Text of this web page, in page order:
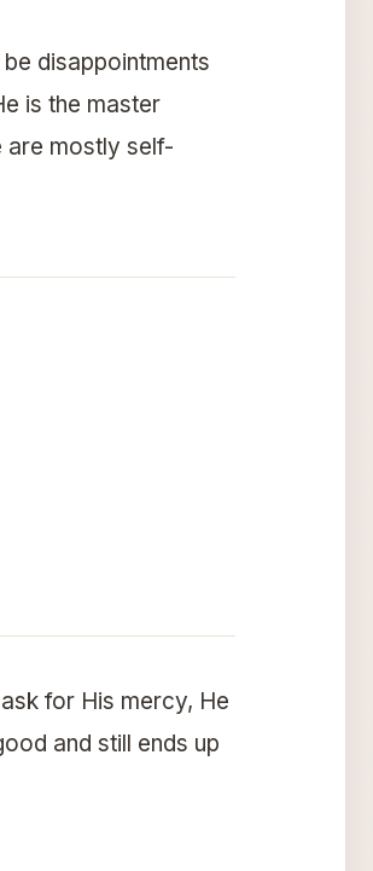
disappointments
is the master
are mostly self-
for His mercy, He
and still ends up